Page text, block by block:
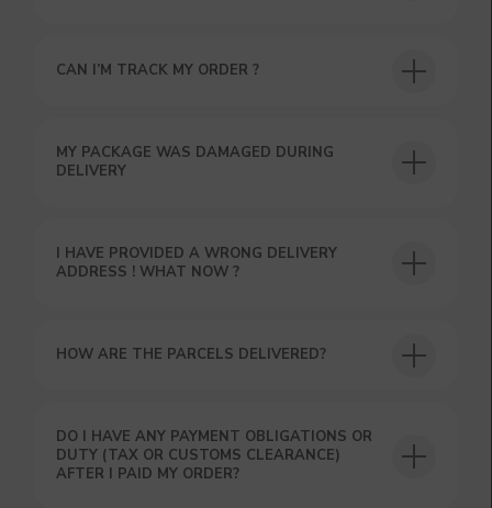
CAN I’M TRACK MY ORDER ?
MY PACKAGE WAS DAMAGED DURING
DELIVERY
I HAVE PROVIDED A WRONG DELIVERY
ADDRESS ! WHAT NOW ?
HOW ARE THE PARCELS DELIVERED?
DO I HAVE ANY PAYMENT OBLIGATIONS OR
DUTY (TAX OR CUSTOMS CLEARANCE)
AFTER I PAID MY ORDER?
USEFUL BLOG